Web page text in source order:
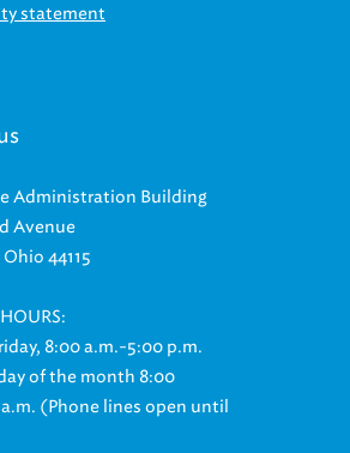
statement
Administration Building
Avenue
44115
8:00 a.m.-5:00 p.m.
of the month 8:00
(Phone lines open until